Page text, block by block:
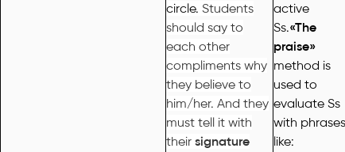
circle. Students
should say to
each other
compliments why
they believe to
him/her. And they
must tell it with
their signature
active
Ss.«The
praise»
method is
used to
evaluate Ss
with phrases
like: